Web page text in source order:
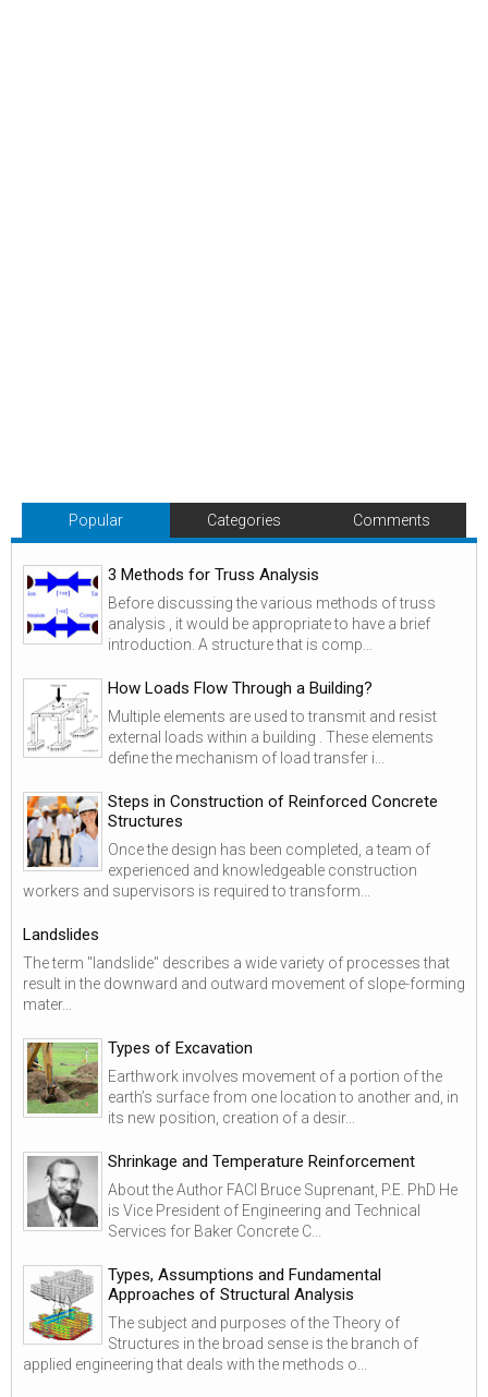
Popular Categories Comments
3 Methods for Truss Analysis
Before discussing the various methods of truss
analysis , it would be appropriate to have a brief
introduction. A structure that is comp...
How Loads Flow Through a Building?
Multiple elements are used to transmit and resist
external loads within a building . These elements
define the mechanism of load transfer i...
Steps in Construction of Reinforced Concrete
Structures
Once the design has been completed, a team of
experienced and knowledgeable construction
workers and supervisors is required to transform...
Landslides
The term "landslide" describes a wide variety of processes that
result in the downward and outward movement of slope-forming
mater...
Types of Excavation
Earthwork involves movement of a portion of the
earth’s surface from one location to another and, in
its new position, creation of a desir...
Shrinkage and Temperature Reinforcement
About the Author FACI Bruce Suprenant, P.E. PhD He
is Vice President of Engineering and Technical
Services for Baker Concrete C...
Types, Assumptions and Fundamental
Approaches of Structural Analysis
The subject and purposes of the Theory of
Structures in the broad sense is the branch of
applied engineering that deals with the methods o...